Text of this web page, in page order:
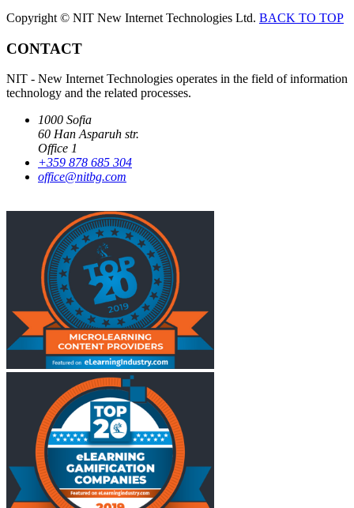
Copyright © NIT New Internet Technologies Ltd. BACK TO TOP
CONTACT
NIT - New Internet Technologies operates in the field of information
technology and the related processes.
1000 Sofia
60 Han Asparuh str.
Office 1
+359 878 685 304
office@nitbg.com